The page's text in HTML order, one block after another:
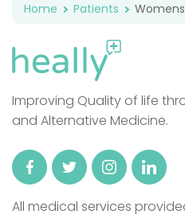
Home Patients
Improving Quality of life
and Alternative Medicine.
All medical services